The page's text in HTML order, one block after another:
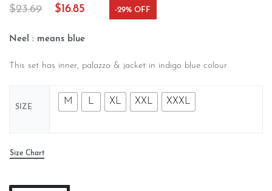
$23.69 $16.85 -29% OFF
Neel : means blue
This set has inner, palazzo & jacket in indigo blue colour
SIZE
M L XL XXL XXXL
Size Chart